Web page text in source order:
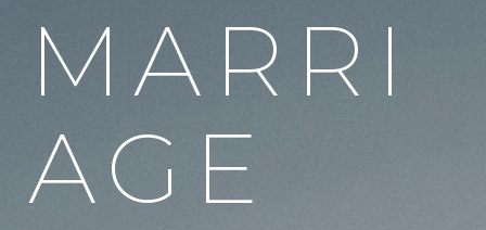
MARRI
AGE